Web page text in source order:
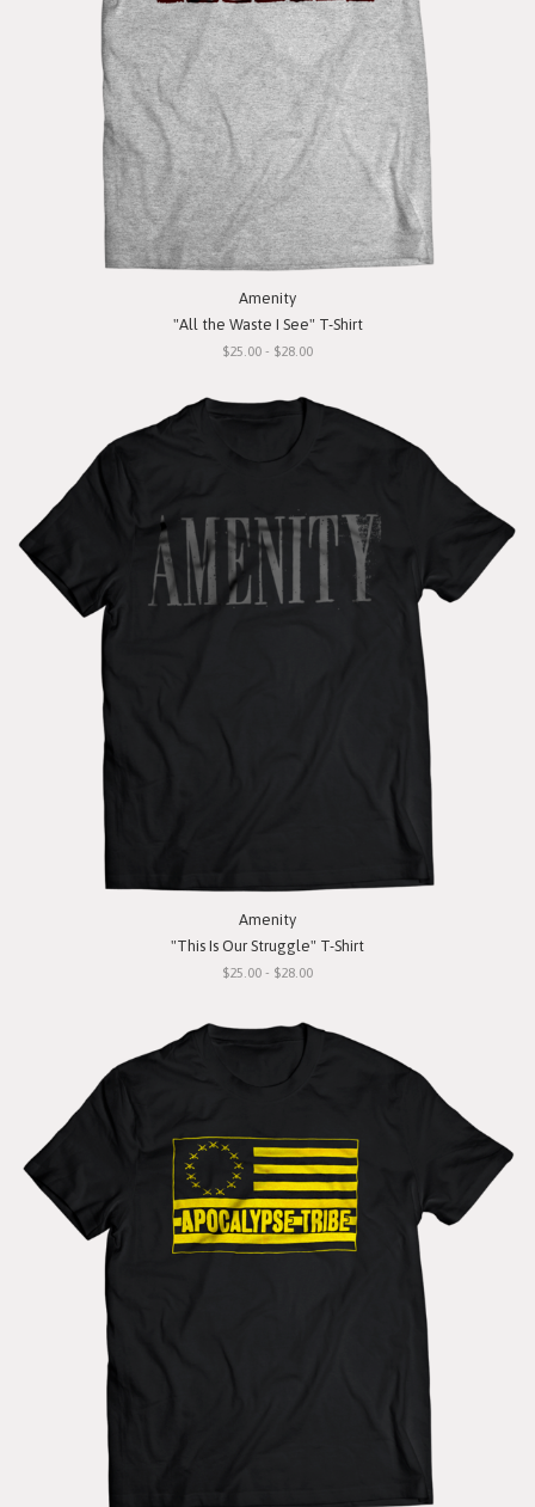
Amenity
"All the Waste I See" T-Shirt
$25.00 - $28.00
Amenity
"This Is Our Struggle" T-Shirt
$25.00 - $28.00